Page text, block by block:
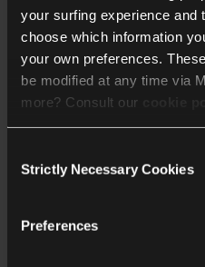
your surfing experience and
choose which information
your own preferences.
be modified at any time via
more? Consult our
We work with40 third parties
Selection
Strictly Necessary Cookies
Preferences
Go to the Niko guide
Home automation